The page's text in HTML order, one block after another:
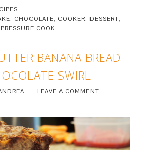
, CHOCOLATE, COOKER, DESSERT,
PRESSURE COOK
BANANA BREAD
SWIRL
LEAVE A COMMENT